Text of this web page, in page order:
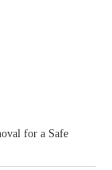
for a Safe